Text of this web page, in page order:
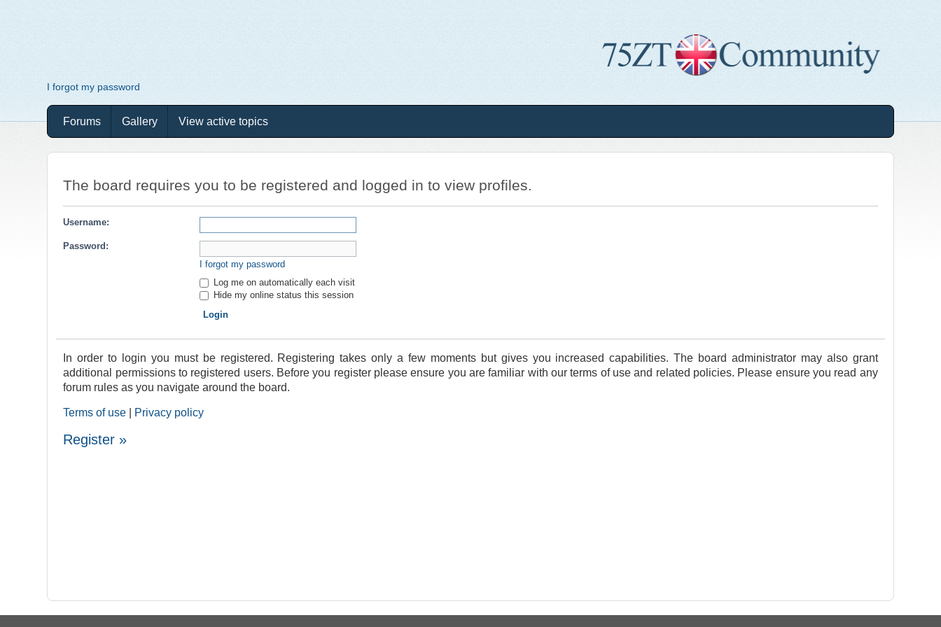
I forgot my password
Forums Gallery View active topics
The board requires you to be registered and logged in to view profiles.
Username:
Password:
I forgot my password
Log me on automatically each visit
Hide my online status this session
In order to login you must be registered. Registering takes only a few moments but gives you increased capabilities. The board administrator may also grant
additional permissions to registered users. Before you register please ensure you are familiar with our terms of use and related policies. Please ensure you read any
forum rules as you navigate around the board.
Terms of use Privacy policy
Register »